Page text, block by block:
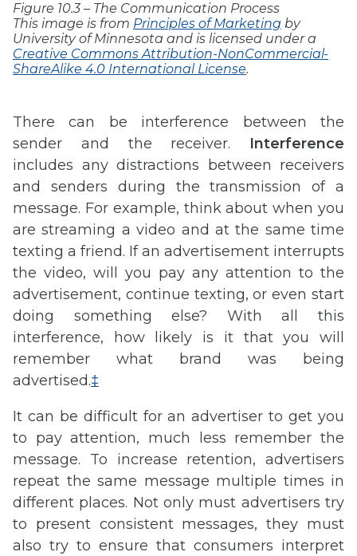
Figure 10.3 – The Communication Process
This image is from Principles of Marketing by
University of Minnesota and is licensed under a
Creative Commons Attribution-NonCommercial-
ShareAlike 4.0 International License.
There can be interference between the
sender and the receiver. Interference
includes any distractions between receivers
and senders during the transmission of a
message. For example, think about when you
are streaming a video and at the same time
texting a friend. If an advertisement interrupts
the video, will you pay any attention to the
advertisement, continue texting, or even start
doing something else? With all this
interference, how likely is it that you will
remember what brand was being
advertised.‡
It can be difficult for an advertiser to get you
to pay attention, much less remember the
message. To increase retention, advertisers
repeat the same message multiple times in
different places. Not only must advertisers try
to present consistent messages, they must
also try to ensure that consumers interpret